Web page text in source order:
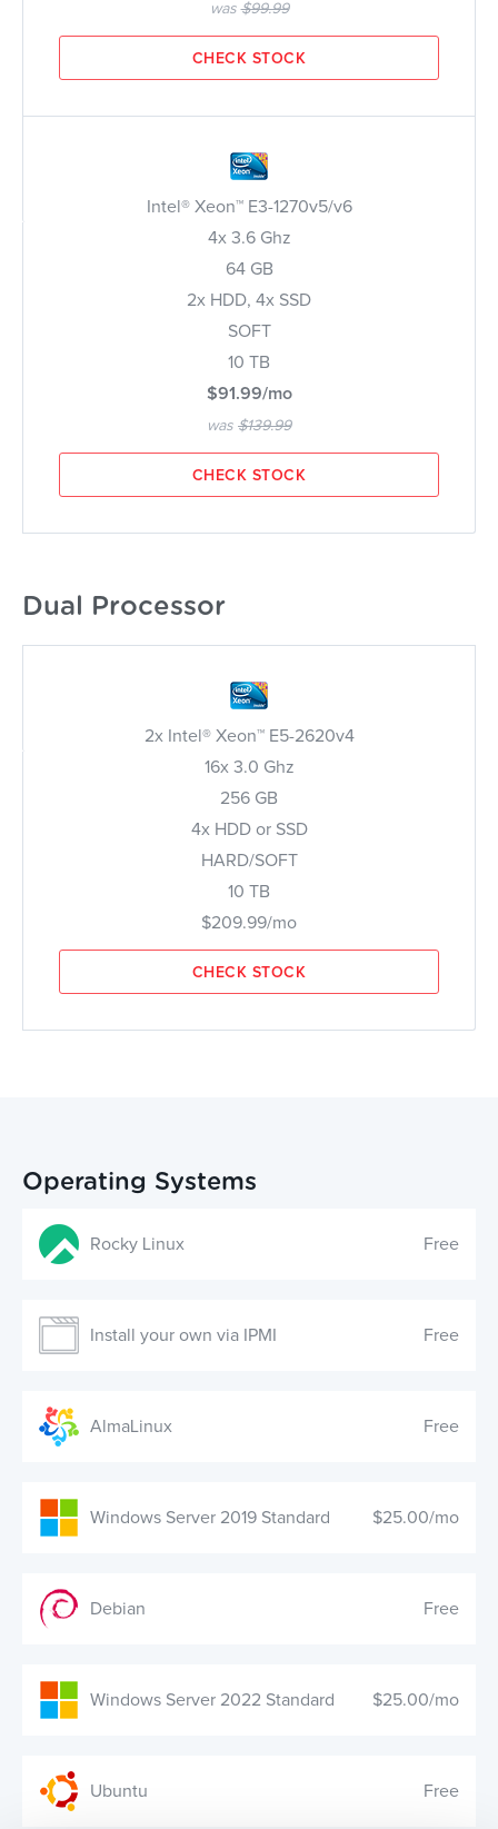
was$99.99
CHECK STOCK
Intel® Xeon™ E3-1270v5/v6
4x 3.6 Ghz
64 GB
2x HDD, 4x SSD
SOFT
10 TB
$91.99/mo
was $139.99
CHECK STOCK
Dual Processor
2x Intel® Xeon™ E5-2620v4
16x 3.0 Ghz
256 GB
4x HDD or SSD
HARD/SOFT
10 TB
$209.99/mo
CHECK STOCK
Operating Systems
Rocky Linux Free
Install your own via IPMI Free
AlmaLinux Free
Windows Server 2019 Standard $25.00/mo
Debian Free
Windows Server 2022 Standard $25.00/mo
Ubuntu Free